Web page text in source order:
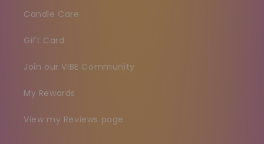
Candle Care
Gift Card
Join our VIBE Community
My Rewards
View my Reviews page